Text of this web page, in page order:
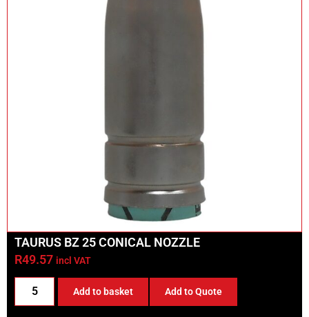
TAURUS BZ 25 CONICAL NOZZLE
R49.57 incl VAT
Add to basket Add to Quote